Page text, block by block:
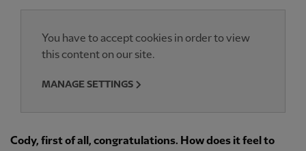
You have to accept cookies in order to view
this content on our site.
MANAGE SETTINGS
Cody, first of all, congratulations. How does it feel to